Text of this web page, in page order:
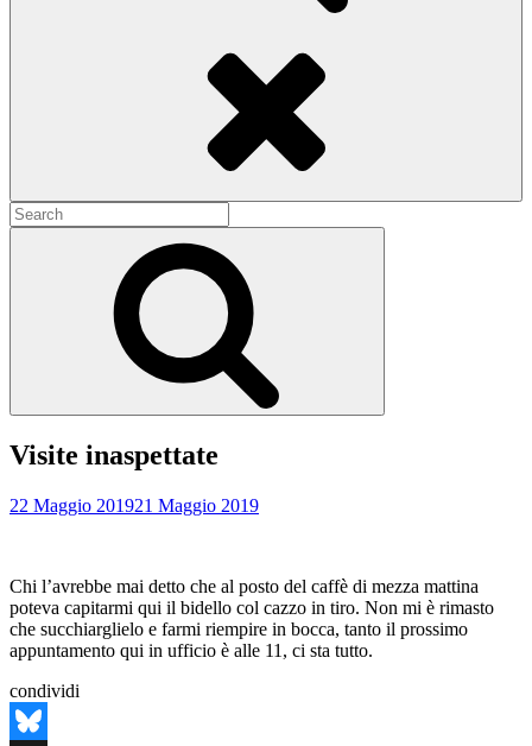
Search
for:
Visite inaspettate
22 Maggio 201921 Maggio 2019
Chi l’avrebbe mai detto che al posto del caffè di mezza mattina
poteva capitarmi qui il bidello col cazzo in tiro. Non mi è rimasto
che succhiarglielo e farmi riempire in bocca, tanto il prossimo
appuntamento qui in ufficio è alle 11, ci sta tutto.
condividi